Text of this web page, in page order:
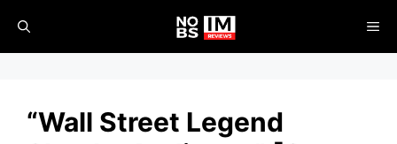
content
“Wall Street Legend